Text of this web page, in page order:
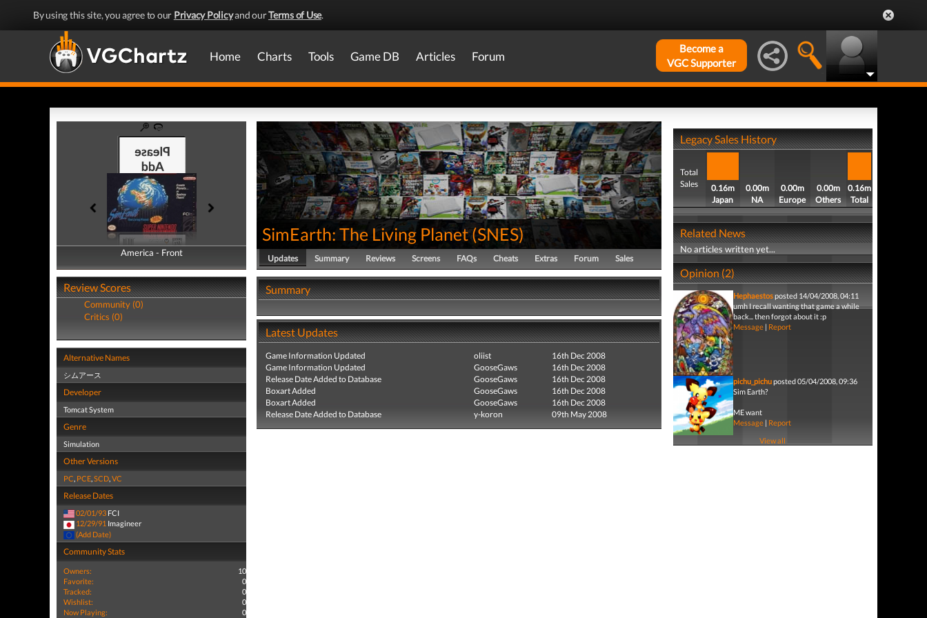
By using this site, you agree to our Privacy Policyand ourTerms of Use.
Home Charts Tools Game DB Articles Forum
Become a
VGC Supporter
America - Front
America - Back
Review Scores
Community (0)
Critics (0)
Alternative Names
シムアース
Developer
Tomcat System
Genre
Simulation
Other Versions
PC, PCE,SCD,VC
Release Dates
02/01/93 FCI
12/29/91 Imagineer
(Add Date)
Community Stats
Owners:
10
Favorite:
0
Tracked:
0
Wishlist:
0
Now Playing:
0
SimEarth: The Living Planet(SNES)
Updates Summary Reviews Screens FAQs Cheats Extras Forum Sales
Summary
Latest Updates
Game Information Updated oliist
16th Dec 2008
Game Information Updated
GooseGaws
16th Dec 2008
Release Date Added to Database
GooseGaws
16th Dec 2008
Boxart Added
GooseGaws
16th Dec 2008
Boxart Added
GooseGaws
16th Dec 2008
Release Date Added to Database
y-koron 09th May 2008
Legacy Sales History
Total
Sales
0.16m
Japan
0.00m
NA
0.00m
Europe
0.00m
Others
0.16m
Total
Related News
No articles written yet...
Opinion (2)
Hephaestosposted 14/04/2008, 04:11
umh I recall wanting that game a while
back... then forgot about it :p
Message| Report
pichu_pichuposted 05/04/2008, 09:36
Sim Earth?
ME want
Message| Report
View all